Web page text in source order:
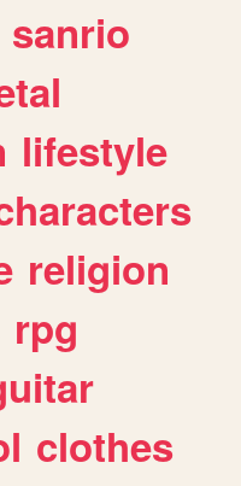
sanrio
lifestyle
religion
rpg
clothes